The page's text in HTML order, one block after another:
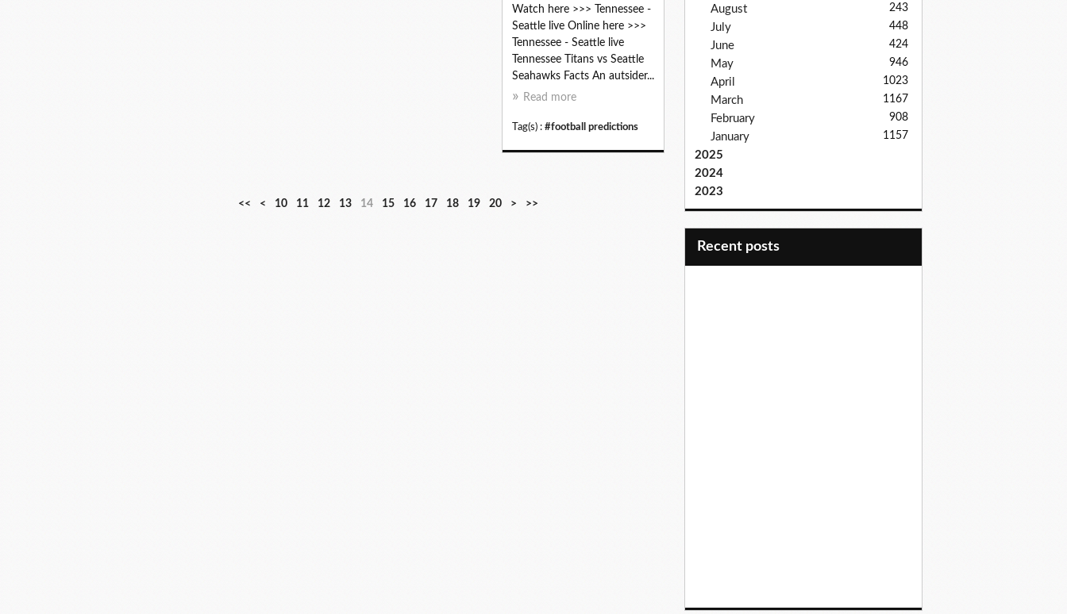
Watch here >>> Tennessee -
Seattle live Online here >>>
Tennessee - Seattle live
Tennessee Titans vs Seattle
Seahawks Facts An autsider...
Read more
Tag(s) : #football predictions
<< < 10 11 12 13 14 15 16 17 18 19 20
3
4
5
6
7
8
9
> >>
August
243
July 448
June 424
May 946
April 1023
March 1167
February 908
January 1157
2025
2024
2023
recent posts